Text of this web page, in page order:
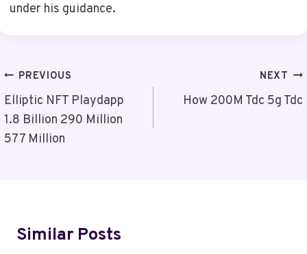
under his guidance.
Post
Navigation
PREVIOUS
Elliptic NFT Playdapp
1.8 Billion 290 Million
577 Million
NEXT
How 200M Tdc 5g Tdc
Similar Posts